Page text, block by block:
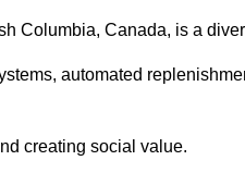
Columbia, Canada, is a
automated
creating social value.